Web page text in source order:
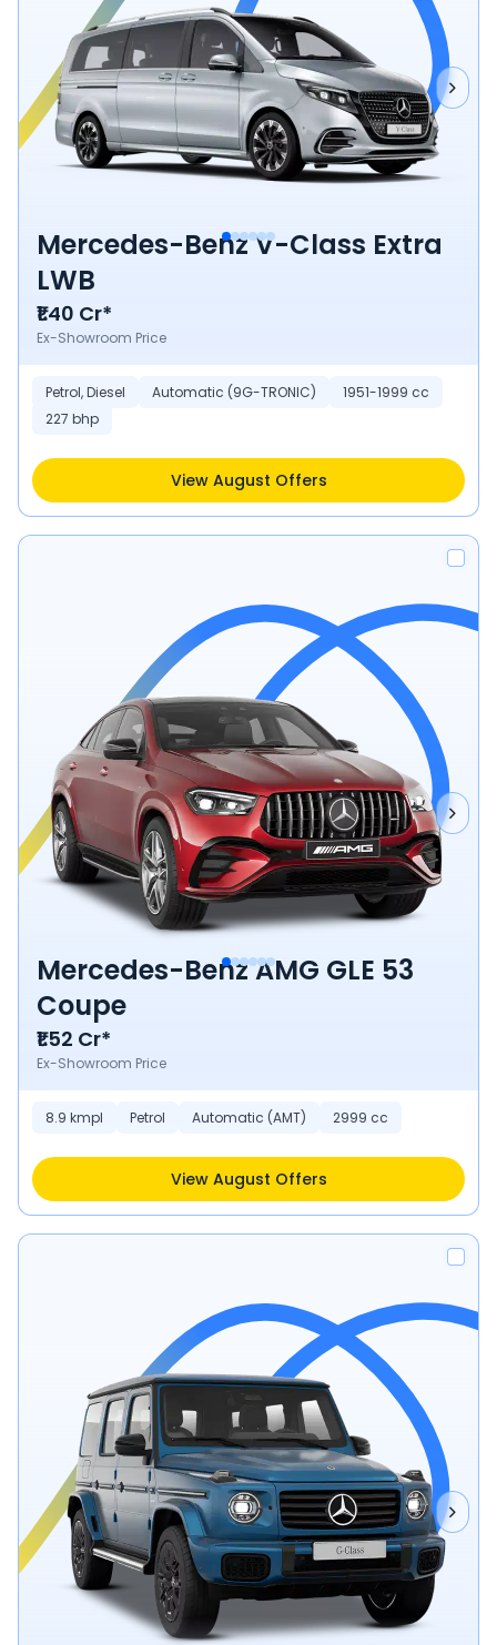
Mercedes-Benz V-Class Extra
LWB
₹1.40 Cr*
Ex-Showroom Price
Petrol, Diesel Automatic (9G-TRONIC)
1951-1999 cc
227 bhp
View August Offers
Mercedes-Benz AMG GLE 53
Coupe
₹1.52 Cr*
Ex-Showroom Price
8.9 kmpl Petrol Automatic (AMT) 2999 cc
View August Offers